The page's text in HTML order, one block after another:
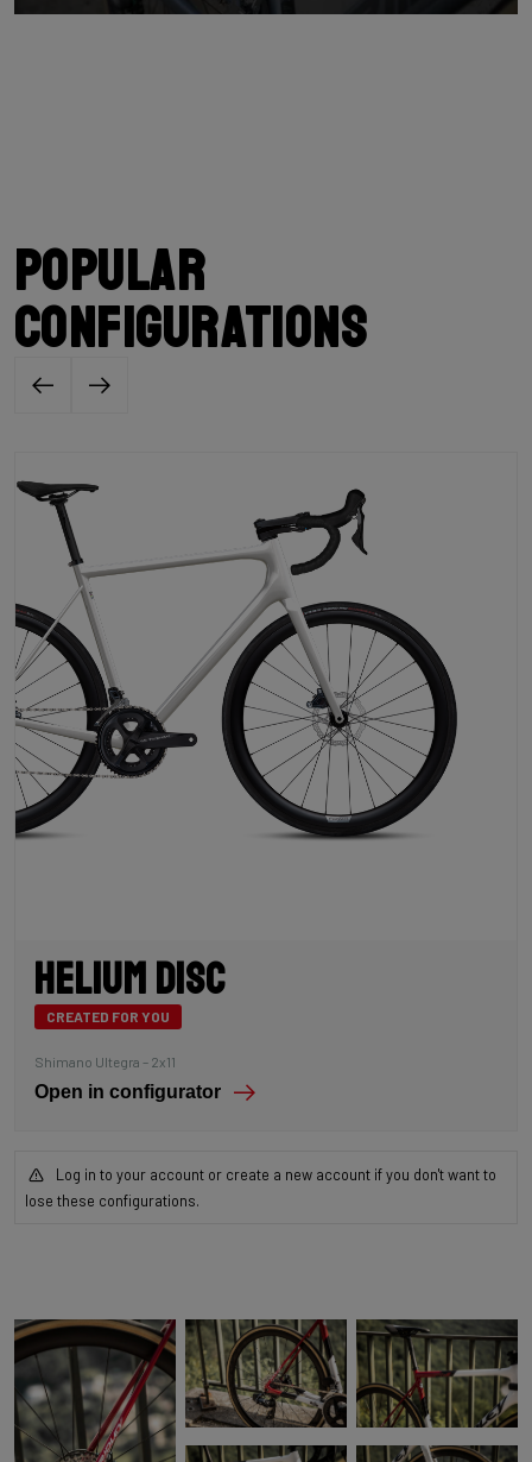
Popular
configurations
Helium Disc
CREATED FOR YOU
Shimano Ultegra – 2x11
Open in configurator
Log in to your account or create a new account if you don't want to
lose these configurations.